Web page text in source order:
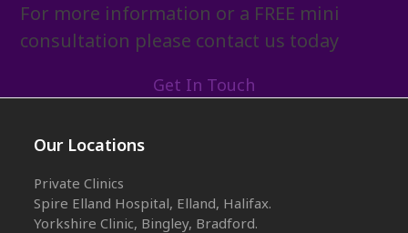
For more information or a FREE mini
consultation please contact us today
Get In Touch
Our Locations
Private Clinics
Spire Elland Hospital, Elland, Halifax.
Yorkshire Clinic, Bingley, Bradford.